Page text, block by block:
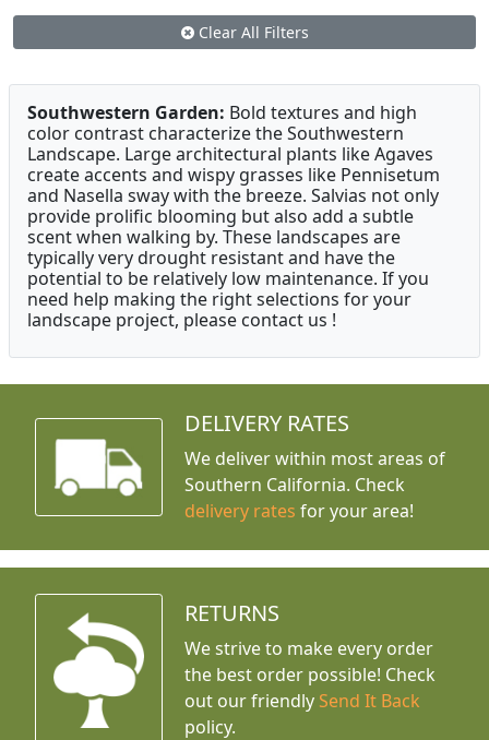
Clear All Filters
Southwestern Garden: Bold textures and high
color contrast characterize the Southwestern
Landscape. Large architectural plants like Agaves
create accents and wispy grasses like Pennisetum
and Nasella sway with the breeze. Salvias not only
provide prolific blooming but also add a subtle
scent when walking by. These landscapes are
typically very drought resistant and have the
potential to be relatively low maintenance. If you
need help making the right selections for your
landscape project, please contact us !
DELIVERY RATES
We deliver within most areas of
Southern California. Check
delivery rates for your area!
RETURNS
We strive to make every order
the best order possible! Check
out our friendly Send It Back
policy.